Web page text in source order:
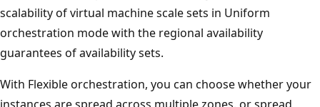
scalability of virtual machine scale sets in Uniform
orchestration mode with the regional availability
guarantees of availability sets.
With Flexible orchestration, you can choose whether your
instances are spread across multiple zones, or spread